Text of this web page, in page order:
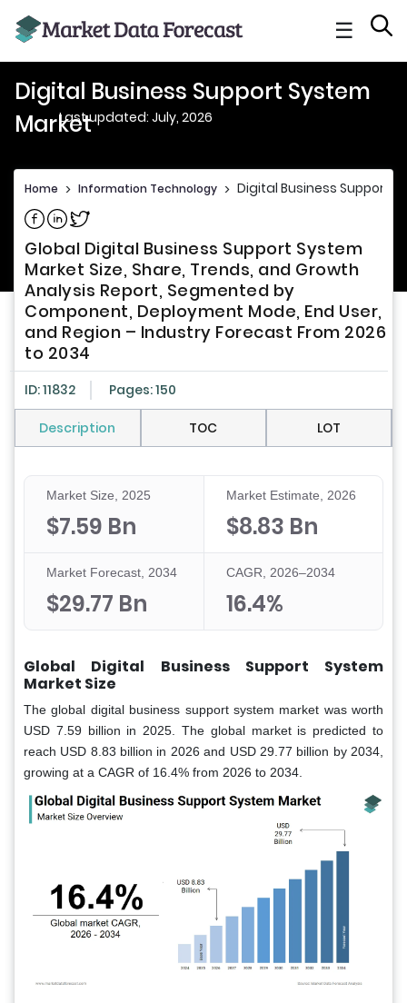
☰
Digital Business Support System
MarketLast updated: July, 2026
Home > Information Technology > Digital Business Support
Share on Facebook
Share on Linkedin
Share on Twitter
Global Digital Business Support System
Market Size, Share, Trends, and Growth
Analysis Report, Segmented by
Component, Deployment Mode, End User,
and Region – Industry Forecast From 2026
to 2034
ID: 11832 Pages: 150
Description TOC LOT
Market Size, 2025
$7.59 Bn
Market Estimate, 2026
$8.83 Bn
Market Forecast, 2034
$29.77 Bn
CAGR, 2026–2034
16.4%
Global Digital Business Support System
Market Size
The global digital business support system market was worth
USD 7.59 billion in 2025. The global market is predicted to
reach USD 8.83 billion in 2026 and USD 29.77 billion by 2034,
growing at a CAGR of 16.4% from 2026 to 2034.